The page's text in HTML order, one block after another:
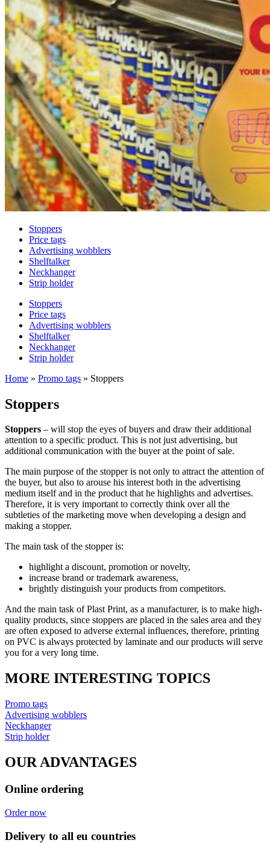
Stoppers
Price tags
Advertising wobblers
Shelftalker
Neckhanger
Strip holder
Stoppers
Price tags
Advertising wobblers
Shelftalker
Neckhanger
Strip holder
Home » Promo tags » Stoppers
Stoppers
Stoppers – will stop the eyes of buyers and draw their additional
attention to a specific product. This is not just advertising, but
additional communication with the buyer at the point of sale.
The main purpose of the stopper is not only to attract the attention of
the buyer, but also to arouse his interest both in the advertising
medium itself and in the product that he highlights and advertises.
Therefore, it is very important to correctly think over all the
subtleties of the marketing move when developing a design and
making a stopper.
The main task of the stopper is:
highlight a discount, promotion or novelty,
increase brand or trademark awareness,
brightly distinguish your products from competitors.
And the main task of Plast Print, as a manufacturer, is to make high-
quality products, since stoppers are placed in the sales area and they
are often exposed to adverse external influences, therefore, printing
on PVC is always protected by laminate and our products will serve
you for a very long time.
MORE INTERESTING TOPICS
Promo tags
Advertising wobblers
Neckhanger
Strip holder
OUR ADVANTAGES
Online ordering
Order now
Delivery to all eu countries